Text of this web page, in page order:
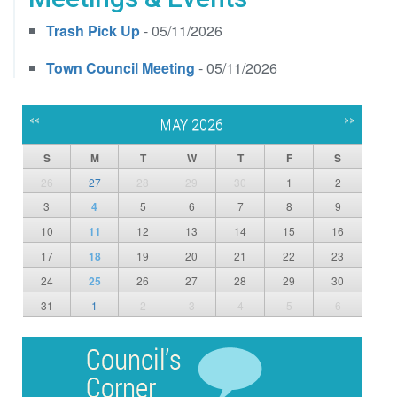
Trash Pick Up- 05/11/2026
Town Council Meeting - 05/11/2026
<< MAY 2026 >>
S M T W T F S
26 27 28 29 30 1
2
3
4 5 6 7 8
9
10
11 12 13 14 15
16
17
18 19 20 21 22
23
24
25 26 27 28 29
30
31
1 2 3 4 5 6